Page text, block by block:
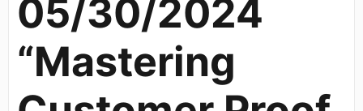
05/30/2024
“Mastering